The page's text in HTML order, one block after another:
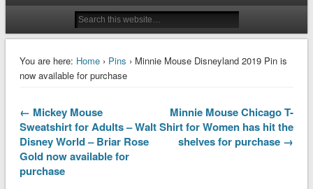
You are here: Home› Pins › Minnie Mouse Disneyland 2019 Pin is
now available for purchase
← Mickey Mouse
Sweatshirt for Adults – Walt
Disney World – Briar Rose
Gold now available for
purchase
Minnie Mouse Chicago T-
Shirt for Women has hit the
shelves for purchase →